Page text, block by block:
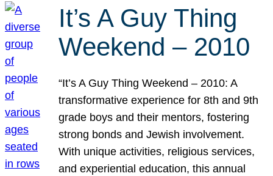
It’s A Guy Thing
Weekend – 2010
“It’s A Guy Thing Weekend – 2010: A
transformative experience for 8th and 9th
grade boys and their mentors, fostering
strong bonds and Jewish involvement.
With unique activities, religious services,
and experiential education, this annual